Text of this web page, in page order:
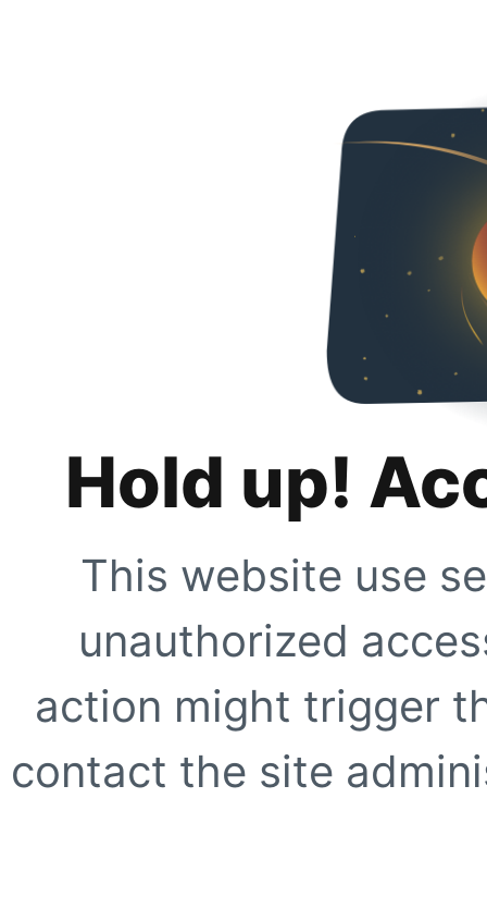
Hold up!
This website use
unauthorized
action might trigger
contact the site